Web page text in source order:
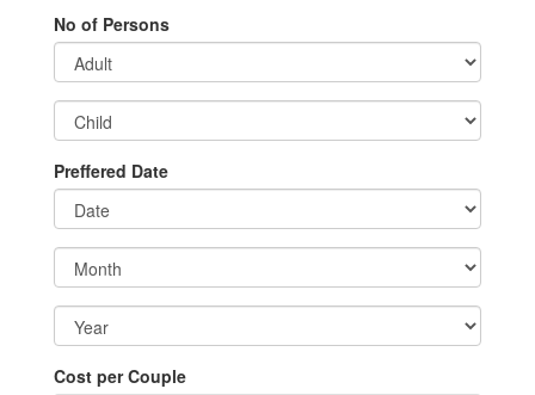
No of Persons
Preffered Date
Cost per Couple